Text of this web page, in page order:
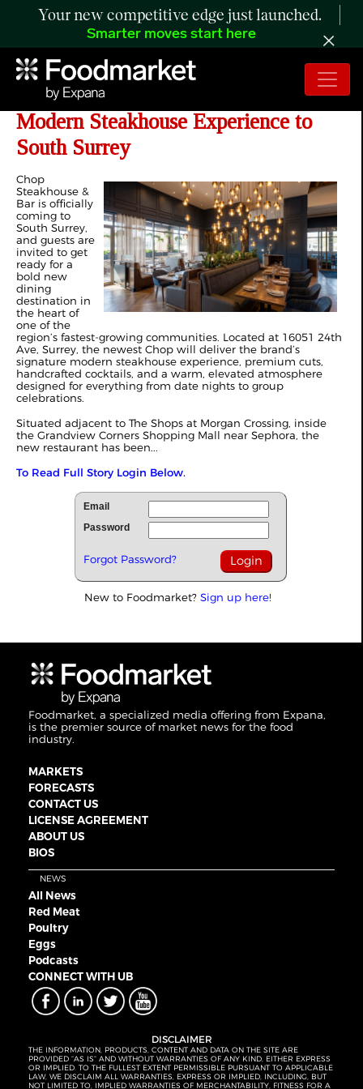
Your new competitive edge just launched.
Smarter moves start here
Chop Steakhouse & Bar Brings a
Modern Steakhouse Experience to
South Surrey
Chop
Steakhouse &
Bar is officially
coming to
South Surrey,
and guests are
invited to get
ready for a
bold new
dining
destination in
the heart of
one of the
region’s fastest-growing communities. Located at 16051 24th
Ave, Surrey, the newest Chop will deliver the brand’s
signature modern steakhouse experience, premium cuts,
handcrafted cocktails, and a warm, elevated atmosphere
designed for everything from date nights to group
celebrations.
Situated adjacent to The Shops at Morgan Crossing, inside
the Grandview Corners Shopping Mall near Sephora, the
new restaurant has been...
To Read Full Story Login Below.
Email
Password
Forgot Password?
New to Foodmarket? Sign up here!
Foodmarket, a specialized media offering from Expana,
is the premier source of market news for the food
industry.
MARKETS
FORECASTS
CONTACT US
LICENSE AGREEMENT
ABOUT US
BIOS
NEWS
All News
Red Meat
Poultry
Eggs
Podcasts
CONNECT WITH UB
DISCLAIMER
THE INFORMATION, PRODUCTS, CONTENT AND DATA ON THE SITE ARE
PROVIDED “AS IS” AND WITHOUT WARRANTIES OF ANY KIND, EITHER EXPRESS
OR IMPLIED. TO THE FULLEST EXTENT PERMISSIBLE PURSUANT TO APPLICABLE
LAW, WE DISCLAIM ALL WARRANTIES, EXPRESS OR IMPLIED, INCLUDING, BUT
NOT LIMITED TO, IMPLIED WARRANTIES OF MERCHANTABILITY, FITNESS FOR A